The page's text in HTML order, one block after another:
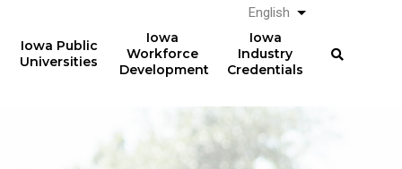
Iowa Public
Universities
Iowa
Workforce
Development
Iowa
Industry
Credentials
English List additional
Registered
Apprenticeships